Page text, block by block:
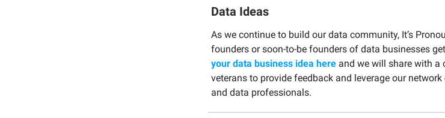
Data Ideas
As we continue to build our data community, It’s
founders or soon-to-be founders of data businesses
your data business idea here and we will share with a
veterans to provide feedback and leverage our
and data professionals.